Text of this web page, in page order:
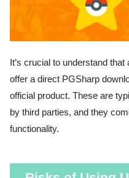
It’s crucial to understand
offer a direct PGSharp
official product. These are
by third parties, and they
functionality.